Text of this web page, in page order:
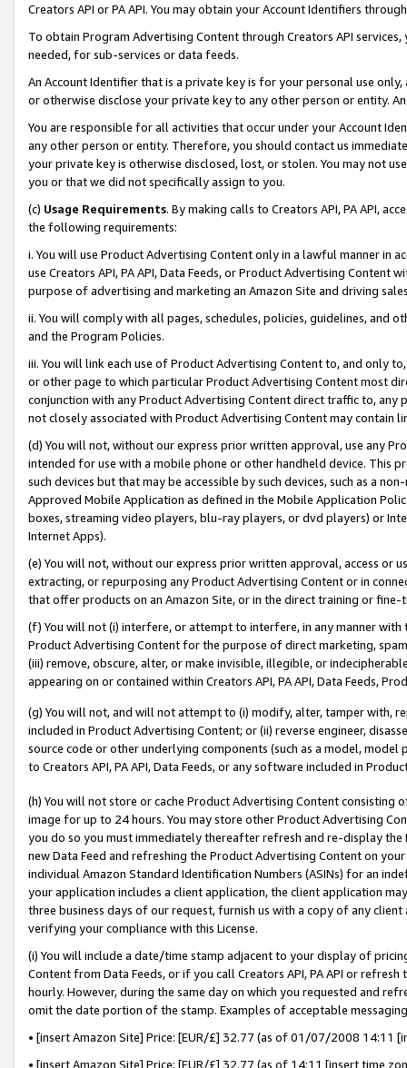
Creators API or PA API. You may obtain your Account Identifiers
To obtain Program Advertising Content through Creators API
needed, for sub-services or data feeds.
An Account Identifier that is a private key is for your personal use
or otherwise disclose your private key to any other person or entity.
You are responsible for all activities that occur under your Account
any other person or entity. Therefore, you should contact us
your private key is otherwise disclosed, lost, or stolen. You may not
you or that we did not specifically assign to you.
(c) Usage Requirements. By making calls to Creators API, PA API,
the following requirements:
i. You will use Product Advertising Content only in a lawful manner in
use Creators API, PA API, Data Feeds, or Product Advertising
purpose of advertising and marketing an Amazon Site and driving
ii. You will comply with all pages, schedules, policies, guidelines, and
and the Program Policies.
iii. You will link each use of Product Advertising Content to, and only
or other page to which particular Product Advertising Content most
conjunction with any Product Advertising Content direct traffic to,
not closely associated with Product Advertising Content may contain
(d) You will not, without our express prior written approval, use any
intended for use with a mobile phone or other handheld device. This
such devices but that may be accessible by such devices, such as a
Approved Mobile Application as defined in the Mobile Application
boxes, streaming video players, blu-ray players, or dvd players) or
Internet Apps).
(e) You will not, without our express prior written approval, access or
extracting, or repurposing any Product Advertising Content or in
that offer products on an Amazon Site, or in the direct training or
(f) You will not (i) interfere, or attempt to interfere, in any manner
Product Advertising Content for the purpose of direct marketing,
(iii) remove, obscure, alter, or make invisible, illegible, or
appearing on or contained within Creators API, PA API, Data Feeds,
(g) You will not, and will not attempt to (i) modify, alter, tamper with,
included in Product Advertising Content; or (ii) reverse engineer,
source code or other underlying components (such as a model,
to Creators API, PA API, Data Feeds, or any software included in
(h) You will not store or cache Product Advertising Content
image for up to 24 hours. You may store other Product Advertising
you do so you must immediately thereafter refresh and re-display the
new Data Feed and refreshing the Product Advertising Content on
individual Amazon Standard Identification Numbers (ASINs) for an
your application includes a client application, the client application
three business days of our request, furnish us with a copy of any
verifying your compliance with this License.
(i) You will include a date/time stamp adjacent to your display of
Content from Data Feeds, or if you call Creators API, PA API or
hourly. However, during the same day on which you requested and
omit the date portion of the stamp. Examples of acceptable
• [insert Amazon Site] Price: [EUR/£] 32.77 (as of 01/07/2008 14:11
• [insert Amazon Site] Price: [EUR/£] 32.77 (as of 14:11 [insert time